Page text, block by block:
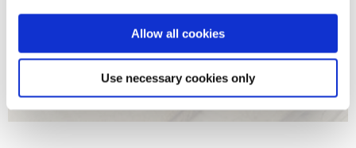
Allow all cookies
Use necessary cookies only
Comparative Politics, Public Policy and Political
Thought